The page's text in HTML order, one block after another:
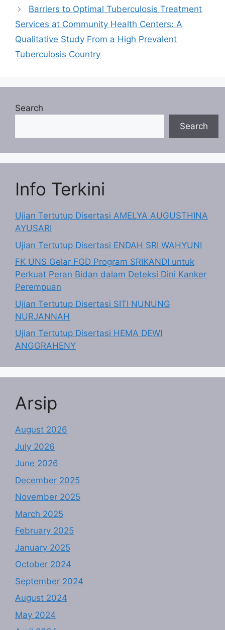
Barriers to Optimal Tuberculosis Treatment
Services at Community Health Centers: A
Qualitative Study From a High Prevalent
Tuberculosis Country
Search
Search
Info Terkini
Ujian Tertutup Disertasi AMELYA AUGUSTHINA
AYUSARI
Ujian Tertutup Disertasi ENDAH SRI WAHYUNI
FK UNS Gelar FGD Program SRIKANDI untuk
Perkuat Peran Bidan dalam Deteksi Dini Kanker
Perempuan
Ujian Tertutup Disertasi SITI NUNUNG
NURJANNAH
Ujian Tertutup Disertasi HEMA DEWI
ANGGRAHENY
Arsip
August 2026
July 2026
June 2026
December 2025
November 2025
March 2025
February 2025
January 2025
October 2024
September 2024
August 2024
May 2024